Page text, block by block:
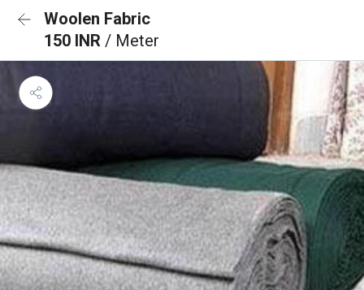
Woolen Fabric
150 INR / Meter